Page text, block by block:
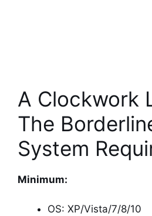
A Clockwork
The
System
Minimum:
OS: XP/Vista/7/8/10